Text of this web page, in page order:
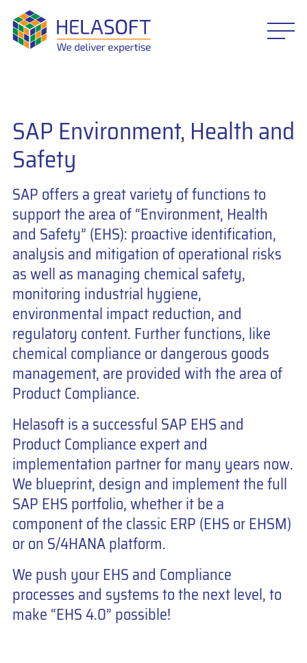
SAP Environment, Health and
Safety
SAP offers a great variety of functions to
support the area of “Environment, Health
and Safety” (EHS): proactive identification,
analysis and mitigation of operational risks
as well as managing chemical safety,
monitoring industrial hygiene,
environmental impact reduction, and
regulatory content. Further functions, like
chemical compliance or dangerous goods
management, are provided with the area of
Product Compliance.
Helasoft is a successful SAP EHS and
Product Compliance expert and
implementation partner for many years now.
We blueprint, design and implement the full
SAP EHS portfolio, whether it be a
component of the classic ERP (EHS or EHSM)
or on S/4HANA platform.
We push your EHS and Compliance
processes and systems to the next level, to
make “EHS 4.0” possible!